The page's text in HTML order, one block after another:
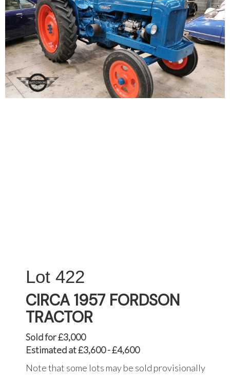
422
CIRCA 1957 FORDSON
TRACTOR
Sold for £3,000
Estimated at £3,600 - £4,600
Note that some lots may be sold provisionally